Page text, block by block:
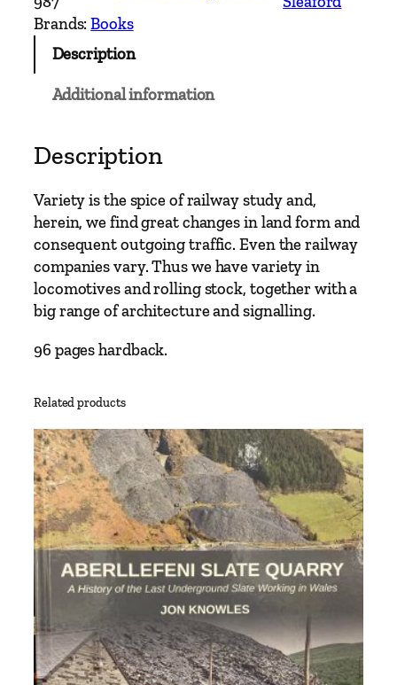
r
y
w
y
R
o
u
t
e
–
e
s
A
r
o
u
n
S
t
a
m
Brands:Books
Description
Additional information
Description
Variety is the spice of railway study and,
herein, we find great changes in land form and
consequent outgoing traffic. Even the railway
companies vary. Thus we have variety in
locomotives and rolling stock, together with a
big range of architecture and signalling.
96 pages hardback.
Related products